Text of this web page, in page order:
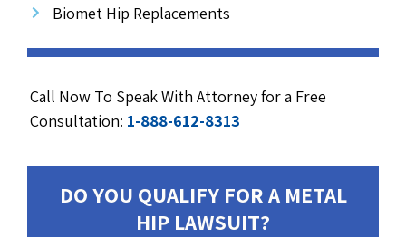
Biomet Hip Replacements
Call Now To Speak With Attorney for a Free
Consultation: 1-888-612-8313
DO YOU QUALIFY FOR A METAL
HIP LAWSUIT?